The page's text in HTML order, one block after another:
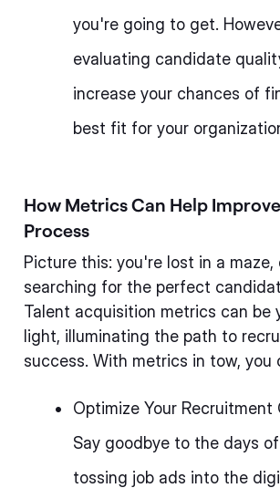
you're going to get.
evaluating candidate
increase your chances of
best fit for your
How Metrics Can Help
Process
Picture this: you're lost in a maze,
searching for the perfect
Talent acquisition metrics can be
light, illuminating the path to
success. With metrics in tow, you
Optimize Your Recruitment
Say goodbye to the days
tossing job ads into the